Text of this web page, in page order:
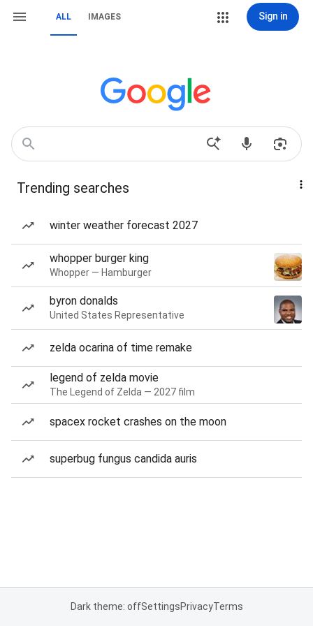
ALL IMAGES Sign in
Trending searches
winter weather forecast 2027
whopper burger king
Whopper — Hamburger
byron donalds
United States Representative
zelda ocarina of time remake
legend of zelda movie
The Legend of Zelda — 2027 film
spacex rocket crashes on the moon
superbug fungus candida auris
Dark theme: offSettingsPrivacyTerms